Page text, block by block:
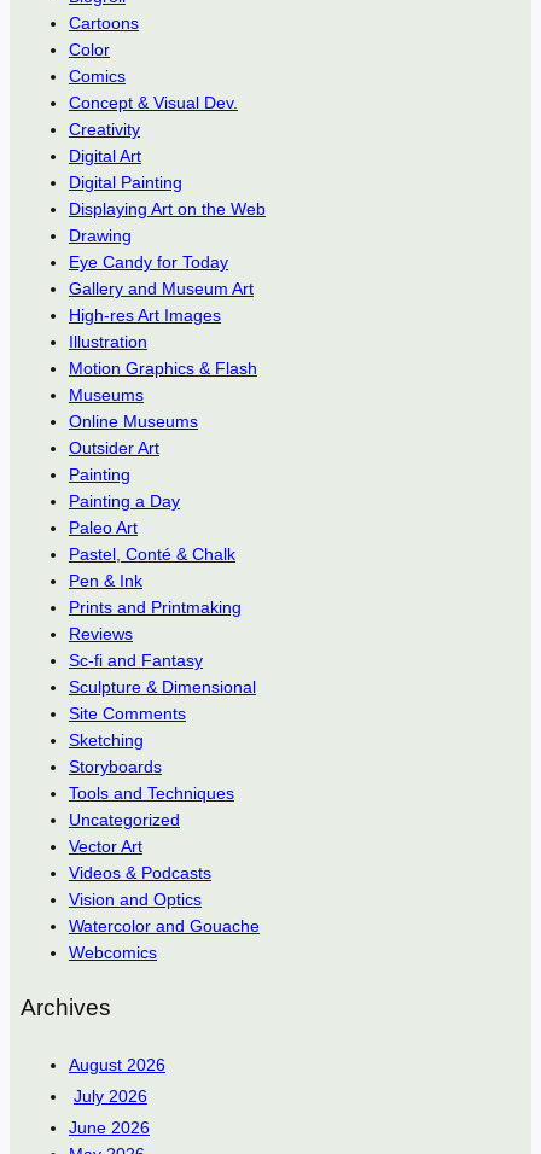
Cartoons
Color
Comics
Concept & Visual Dev.
Creativity
Digital Art
Digital Painting
Displaying Art on the Web
Drawing
Eye Candy for Today
Gallery and Museum Art
High-res Art Images
Illustration
Motion Graphics & Flash
Museums
Online Museums
Outsider Art
Painting
Painting a Day
Paleo Art
Pastel, Conté & Chalk
Pen & Ink
Prints and Printmaking
Reviews
Sc-fi and Fantasy
Sculpture & Dimensional
Site Comments
Sketching
Storyboards
Tools and Techniques
Uncategorized
Vector Art
Videos & Podcasts
Vision and Optics
Watercolor and Gouache
Webcomics
Archives
August 2026
July 2026
June 2026